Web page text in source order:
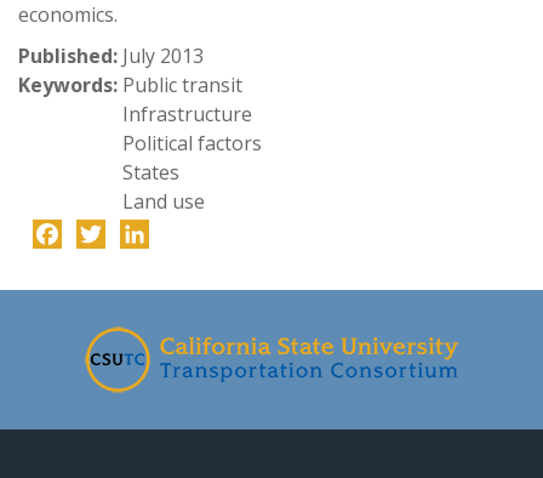
economics.
Published: July 2013
Keywords: Public transit
Infrastructure
Political factors
States
Land use
Facebook
Twitter